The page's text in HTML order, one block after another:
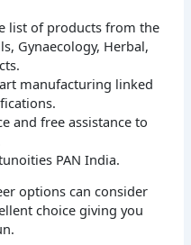
list of products from the
Gynaecology, Herbal,
manufacturing linked
and free assistance to
PAN India.
options can consider
choice giving you